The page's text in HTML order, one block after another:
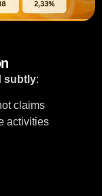
subtly:
claims
activities